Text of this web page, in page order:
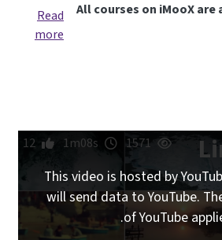
All courses on iMooX are
Read
more
1571
1m08s
12
This video is hosted by
will send data to YouTube.
of YouTube